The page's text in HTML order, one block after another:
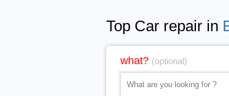
Top Car repair in
what? (optional)